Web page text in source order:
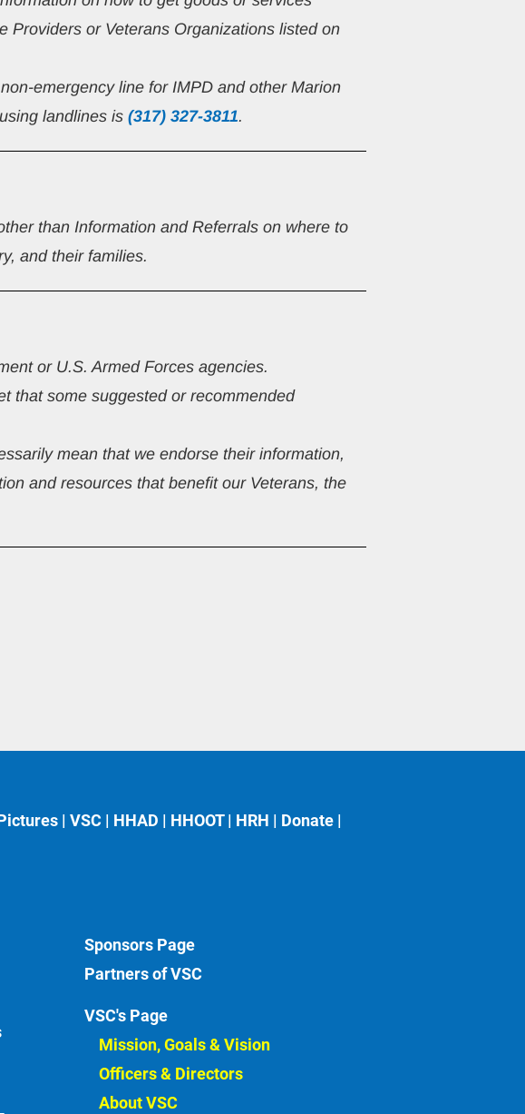
Providers or Veterans Organizations listed on
emergency line for IMPD and other Marion
landlines is (317) 327-3811.
than Information and Referrals on where to
and their families.
or U.S. Armed Forces agencies.
that some suggested or recommended
mean that we endorse their information,
and resources that benefit our Veterans, the
| VSC | HHAD | HHOOT | HRH | Donate |
Sponsors
Page
Partners of VSC
VSC's Page
Mission, Goals & Vision
Officers & Directors
About VSC